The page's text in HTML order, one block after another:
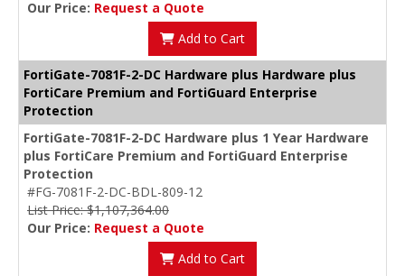
Our Price: Request a Quote
Add to Cart
FortiGate-7081F-2-DC Hardware plus Hardware plus
FortiCare Premium and FortiGuard Enterprise
Protection
FortiGate-7081F-2-DC Hardware plus 1 Year Hardware
plus FortiCare Premium and FortiGuard Enterprise
Protection
#FG-7081F-2-DC-BDL-809-12
List Price: $1,107,364.00
Our Price: Request a Quote
Add to Cart